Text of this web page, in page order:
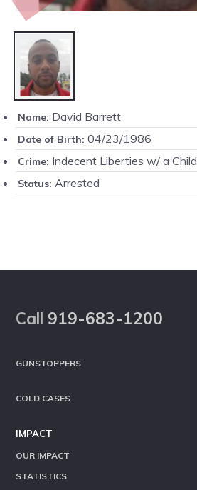
Name: David Barrett
Date of Birth: 04/23/1986
Crime: Indecent Liberties w/ a Child
Status: Arrested
Call 919-683-1200
GUNSTOPPERS
COLD CASES
IMPACT
OUR IMPACT
STATISTICS